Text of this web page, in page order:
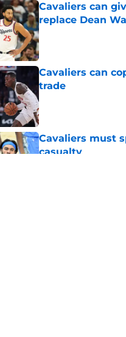
Cavaliers can
replace Dean
Published by on Invalid
Cavaliers can
trade
Cavaliers must
casualty